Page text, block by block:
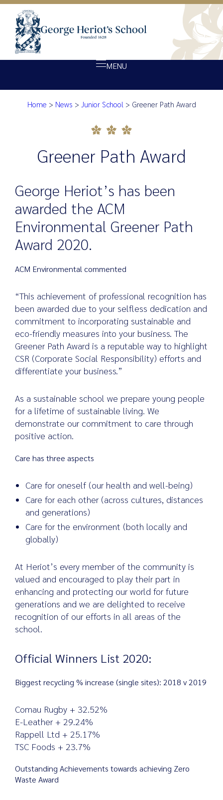
MENU
About Heriot’s
Ethos
Opportunity
Achievement
Search
Greener Path Award
Home > News > Junior School > Greener Path Award
Greener Path Award
George Heriot’s has been
awarded the ACM
Environmental Greener Path
Award 2020.
ACM Environmental commented
“This achievement of professional recognition has
been awarded due to your selfless dedication and
commitment to incorporating sustainable and
eco-friendly measures into your business. The
Greener Path Award is a reputable way to highlight
CSR (Corporate Social Responsibility) efforts and
differentiate your business.”
As a sustainable school we prepare young people
for a lifetime of sustainable living. We
demonstrate our commitment to care through
positive action.
Care has three aspects
Care for oneself (our health and well-being)
Care for each other (across cultures, distances
and generations)
Care for the environment (both locally and
globally)
At Heriot’s every member of the community is
valued and encouraged to play their part in
enhancing and protecting our world for future
generations and we are delighted to receive
recognition of our efforts in all areas of the
school.
Official Winners List 2020:
Biggest recycling % increase (single sites): 2018 v 2019
Comau Rugby + 32.52%
E-Leather + 29.24%
Rappell Ltd + 25.17%
TSC Foods + 23.7%
Outstanding Achievements towards achieving Zero
Waste Award